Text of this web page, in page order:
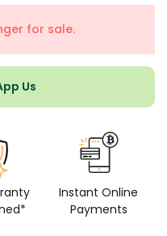
for sale.
Us
Instant Online
Payments